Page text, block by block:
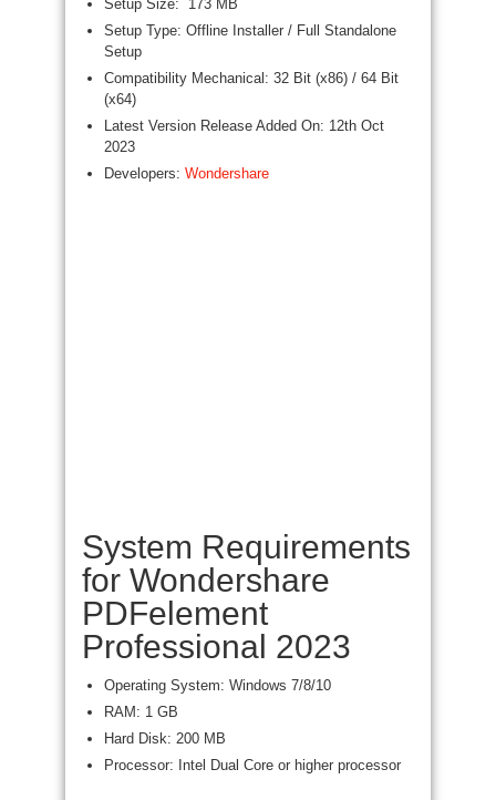
Setup Size: 173 MB
Setup Type: Offline Installer / Full Standalone
Setup
Compatibility Mechanical: 32 Bit (x86) / 64 Bit
(x64)
Latest Version Release Added On: 12th Oct
2023
Developers: Wondershare
System Requirements
for Wondershare
PDFelement
Professional 2023
Operating System: Windows 7/8/10
RAM: 1 GB
Hard Disk: 200 MB
Processor: Intel Dual Core or higher processor